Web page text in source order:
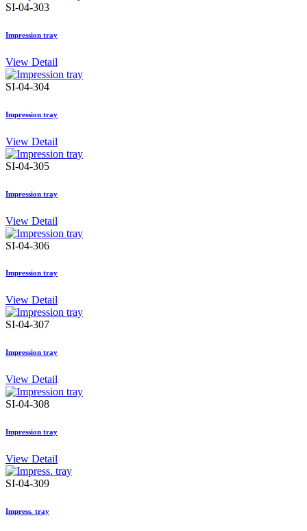
SI-04-303
Impression tray
View Detail
SI-04-304
Impression tray
View Detail
SI-04-305
Impression tray
View Detail
SI-04-306
Impression tray
View Detail
SI-04-307
Impression tray
View Detail
SI-04-308
Impression tray
View Detail
SI-04-309
Impress. tray